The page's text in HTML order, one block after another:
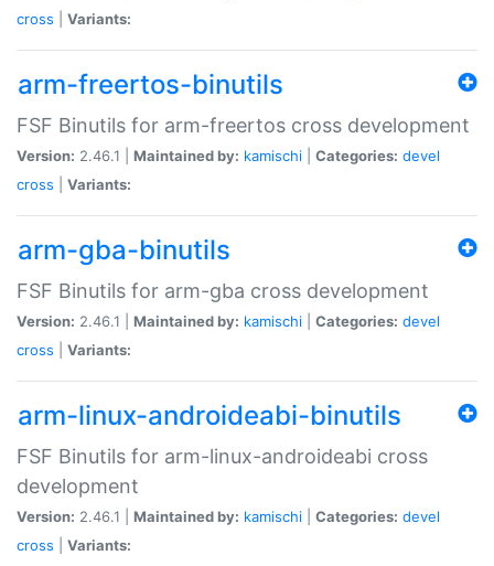
cross
Variants:
arm-freertos-binutils
FSF Binutils for arm-freertos cross development
Version: 2.46.1 | Maintained by: kamischi Categories: devel
cross
Variants:
arm-gba-binutils
FSF Binutils for arm-gba cross development
Version: 2.46.1 | Maintained by: kamischi Categories: devel
cross
Variants:
arm-linux-androideabi-binutils
FSF Binutils for arm-linux-androideabi cross
development
Version: 2.46.1 | Maintained by: kamischi Categories: devel
cross
Variants: